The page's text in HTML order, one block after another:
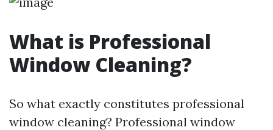
What is Professional
Window Cleaning?
So what exactly constitutes professional
window cleaning? Professional window